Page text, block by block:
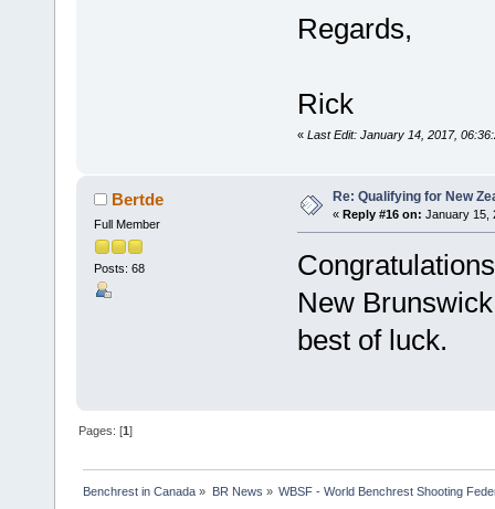
Regards,
Rick
« Last Edit: January 14, 2017,
Bertde
Full Member
Posts: 68
Re: Qualifying for New
« Reply #16 on: January 15,
New
best of luck.
Pages: [1]
Benchrest in Canada » BR News » WBSF - World Benchrest Shooting